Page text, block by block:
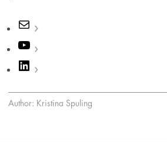
Mail
YouTube
LinkedIn
Author: Kristina Spuling